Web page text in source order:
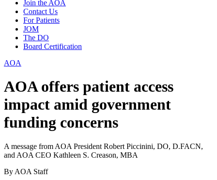
Join the AOA
Contact Us
For Patients
JOM
The DO
Board Certification
AOA
AOA offers patient access
impact amid government
funding concerns
A message from AOA President Robert Piccinini, DO, D.FACN,
and AOA CEO Kathleen S. Creason, MBA
By AOA Staff